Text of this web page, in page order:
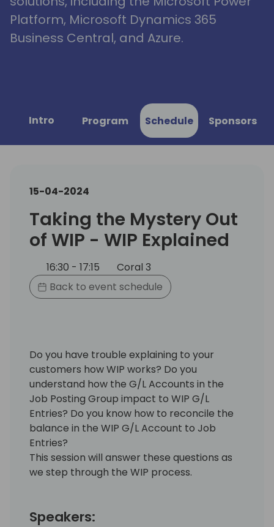
Platform, Microsoft Dynamics 365
Business Central, and Azure.
Intro Program Schedule Sponsors
15-04-2024
Taking the Mystery Out
of WIP - WIP Explained
16:30 - 17:15
Coral 3
Back to event schedule
Do you have trouble explaining to your
customers how WIP works? Do you
understand how the G/L Accounts in the
Job Posting Group impact to WIP G/L
Entries? Do you know how to reconcile the
balance in the WIP G/L Account to Job
Entries?
This session will answer these questions as
we step through the WIP process.
Speakers: